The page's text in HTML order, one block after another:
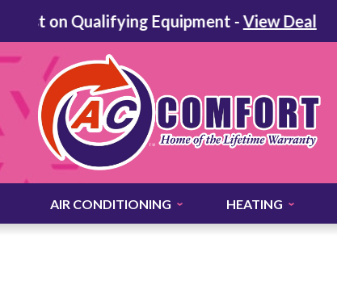
on Qualifying Equipment -View Deal
AIR CONDITIONING HEATING